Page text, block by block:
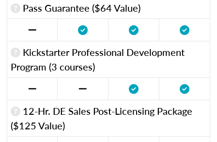
Pass Guarantee ($64 Value)
Kickstarter Professional Development
Program (3 courses)
12-Hr. DE Sales Post-Licensing Package
($125 Value)